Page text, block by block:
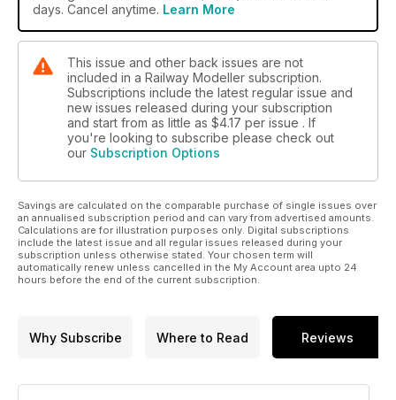
days. Cancel anytime. Learn More
This issue and other back issues are not
included in a Railway Modeller subscription.
Subscriptions include the latest regular issue and
new issues released during your subscription
and start from as little as $4.17 per issue . If
you're looking to subscribe please check out
our Subscription Options
Savings are calculated on the comparable purchase of single issues over
an annualised subscription period and can vary from advertised amounts.
Calculations are for illustration purposes only. Digital subscriptions
include the latest issue and all regular issues released during your
subscription unless otherwise stated. Your chosen term will
automatically renew unless cancelled in the My Account area upto 24
hours before the end of the current subscription.
Why Subscribe Where to Read Reviews